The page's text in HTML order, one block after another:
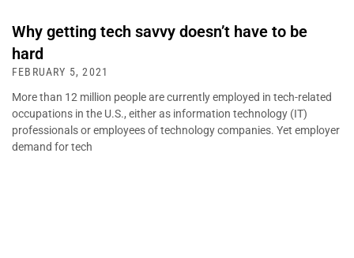
Why getting tech savvy doesn’t have to be
hard
FEBRUARY 5, 2021
More than 12 million people are currently employed in tech-related
occupations in the U.S., either as information technology (IT)
professionals or employees of technology companies. Yet employer
demand for tech